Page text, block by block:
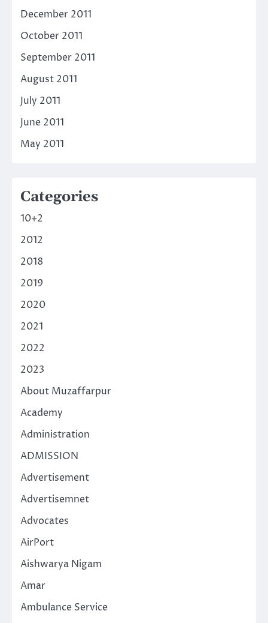
December 2011
October 2011
September 2011
August 2011
July 2011
June 2011
May 2011
Categories
10+2
2012
2018
2019
2020
2021
2022
2023
About Muzaffarpur
Academy
Administration
ADMISSION
Advertisement
Advertisemnet
Advocates
AirPort
Aishwarya Nigam
Amar
Ambulance Service